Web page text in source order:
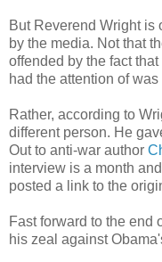
But Reverend Wright is
by the media. Not that
offended by the fact
had the attention of
Rather, according to
different person. He
Out to anti-war author
interview is a month
posted a link to the
Fast forward to the end
his zeal against